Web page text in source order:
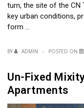
turn, the site of the CN
key urban conditions,
form …
BY ADMIN POSTED ON
Un-Fixed
Apartments